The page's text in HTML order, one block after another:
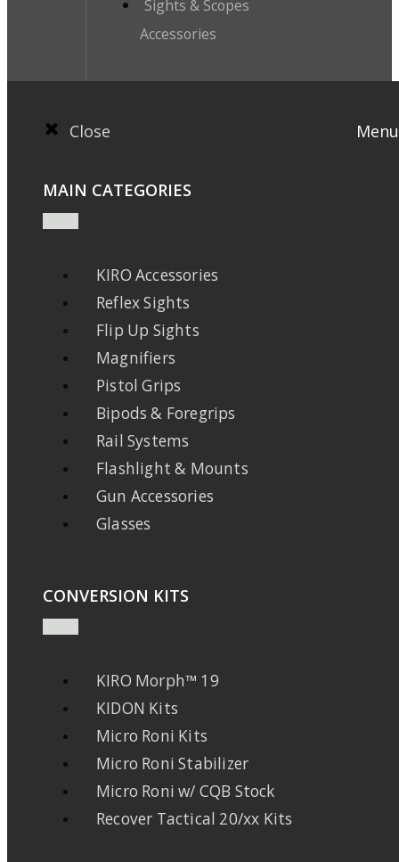
Sights & Scopes
Accessories
Close Menu
MAIN CATEGORIES
KIRO Accessories
Reflex Sights
Flip Up Sights
Magnifiers
Pistol Grips
Bipods & Foregrips
Rail Systems
Flashlight & Mounts
Gun Accessories
Glasses
CONVERSION KITS
KIRO Morph™ 19
KIDON Kits
Micro Roni Kits
Micro Roni Stabilizer
Micro Roni w/ CQB Stock
Recover Tactical 20/xx Kits